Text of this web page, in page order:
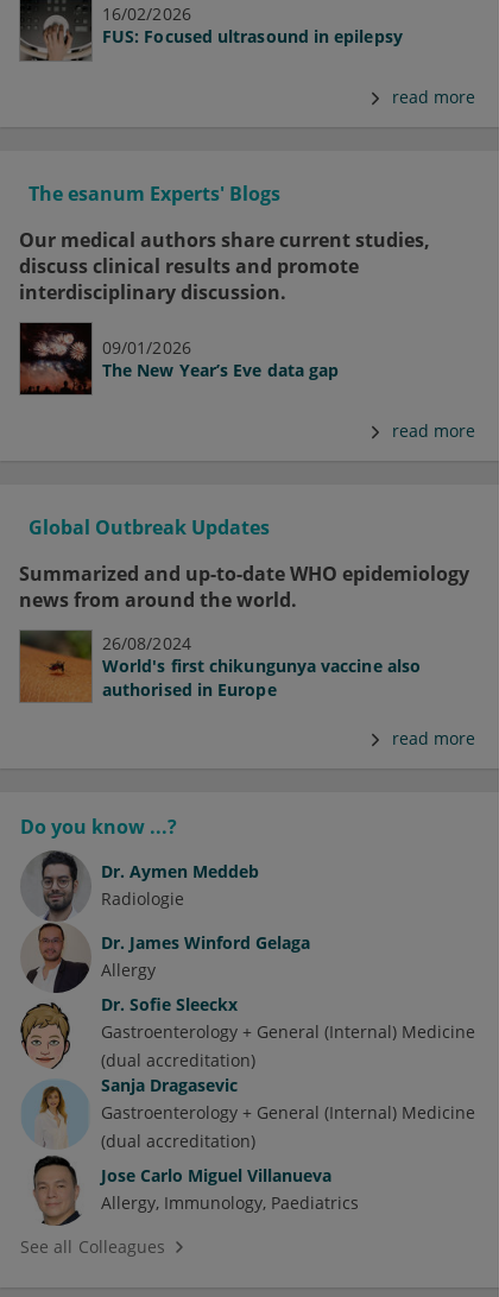
16/02/2026
FUS: Focused ultrasound in epilepsy
read more
The esanum Experts' Blogs
Our medical authors share current studies,
discuss clinical results and promote
interdisciplinary discussion.
09/01/2026
The New Year’s Eve data gap
read more
Global Outbreak Updates
Summarized and up-to-date WHO epidemiology
news from around the world.
26/08/2024
World's first chikungunya vaccine also
authorised in Europe
read more
Do you know ...?
Dr. Aymen Meddeb
Radiologie
Dr. James Winford Gelaga
Allergy
Dr. Sofie Sleeckx
Gastroenterology + General (Internal) Medicine
(dual accreditation)
Sanja Dragasevic
Gastroenterology + General (Internal) Medicine
(dual accreditation)
Jose Carlo Miguel Villanueva
Allergy Immunology Paediatrics
See all Colleagues